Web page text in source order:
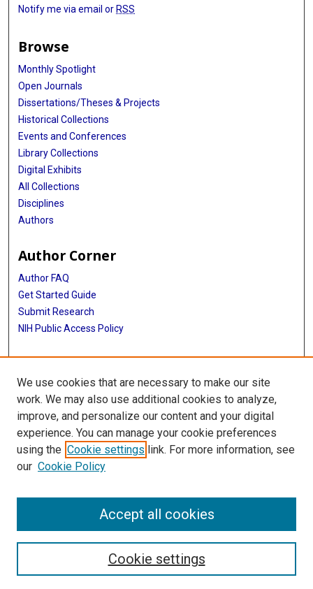
Notify me via email or RSS
Browse
Monthly Spotlight
Open Journals
Dissertations/Theses & Projects
Historical Collections
Events and Conferences
Library Collections
Digital Exhibits
All Collections
Disciplines
Authors
Author Corner
Author FAQ
Get Started Guide
Submit Research
NIH Public Access Policy
More Info
McGovern Medical School
Library
Texas Medical Center Library
McGovern Historical Center
We use cookies that are necessary to make our site
work. We may also use additional cookies to analyze,
improve, and personalize our content and your digital
experience. You can manage your cookie preferences
using the Cookie settings link. For more information, see
our Cookie Policy
Cookie settings
Accept all cookies